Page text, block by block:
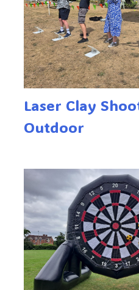
Laser Clay
Outdoor